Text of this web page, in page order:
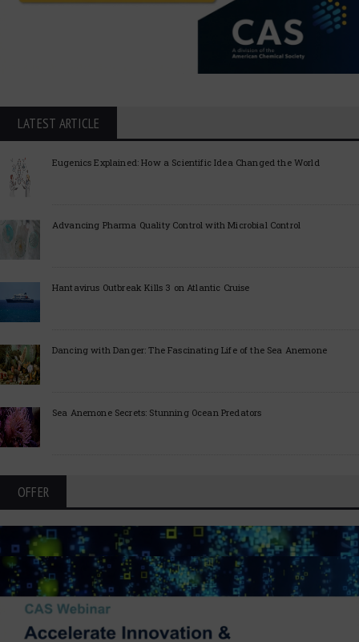
LATEST ARTICLE
Eugenics Explained: How a Scientific Idea Changed the World
Advancing Pharma Quality Control with Microbial Control
Hantavirus Outbreak Kills 3 on Atlantic Cruise
Dancing with Danger: The Fascinating Life of the Sea Anemone
Sea Anemone Secrets: Stunning Ocean Predators
OFFER